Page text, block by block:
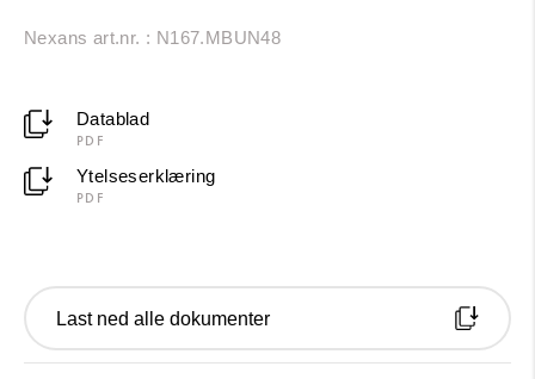
Nexans art.nr. : N167.MBUN48
Datablad
PDF
Ytelseserklæring
PDF
Last ned alle dokumenter